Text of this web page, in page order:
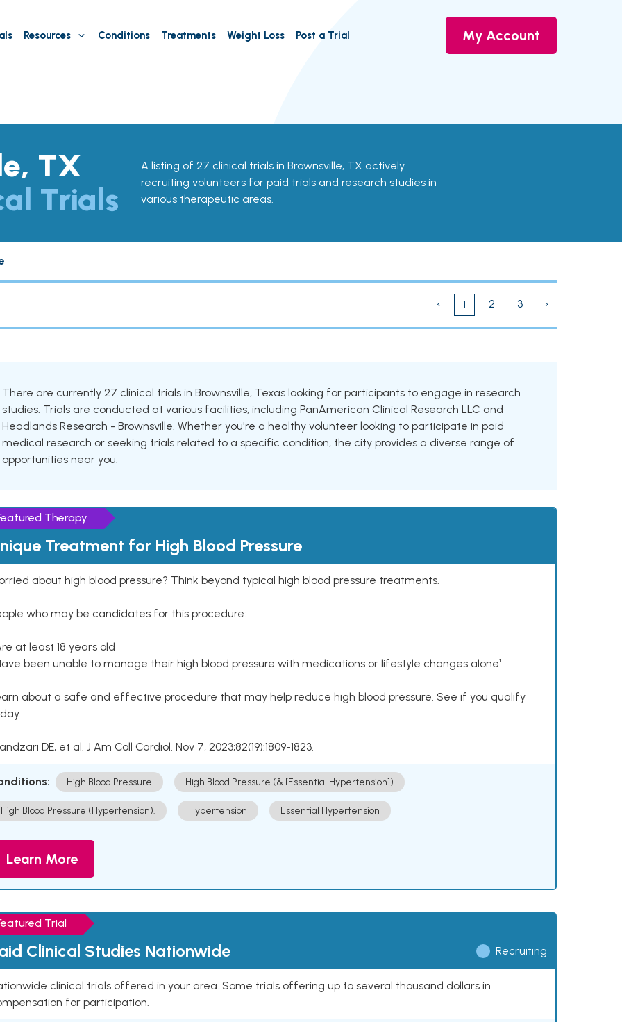
Resources Conditions Treatments Weight Loss Post a Trial My Account
TX
Trials
A listing of 27 clinical trials in Brownsville, TX actively
recruiting volunteers for paid trials and research studies in
various therapeutic areas.
‹ 1 2 3 ›
There are currently 27 clinical trials in Brownsville, Texas looking for participants to engage in research
studies. Trials are conducted at various facilities, including PanAmerican Clinical Research LLC and
Headlands Research - Brownsville. Whether you're a healthy volunteer looking to participate in paid
medical research or seeking trials related to a specific condition, the city provides a diverse range of
opportunities near you.
Therapy
Treatment for High Blood Pressure
about high blood pressure? Think beyond typical high blood pressure treatments.
who may be candidates for this procedure:
at least 18 years old
been unable to manage their high blood pressure with medications or lifestyle changes alone¹
about a safe and effective procedure that may help reduce high blood pressure. See if you qualify
DE, et al. J Am Coll Cardiol. Nov 7, 2023;82(19):1809-1823.
High Blood Pressure High Blood Pressure (& [Essential Hypertension])
High Blood Pressure (Hypertension). Hypertension Essential Hypertension
Learn More
Trial
Clinical Studies Nationwide Recruiting
clinical trials offered in your area. Some trials offering up to several thousand dollars in
for participation.